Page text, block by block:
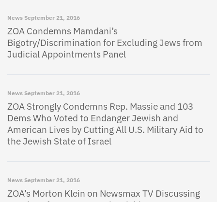
News September 21, 2016
ZOA Condemns Mamdani’s
Bigotry/Discrimination for Excluding Jews from
Judicial Appointments Panel
News September 21, 2016
ZOA Strongly Condemns Rep. Massie and 103
Dems Who Voted to Endanger Jewish and
American Lives by Cutting All U.S. Military Aid to
the Jewish State of Israel
News September 21, 2016
ZOA’s Morton Klein on Newsmax TV Discussing